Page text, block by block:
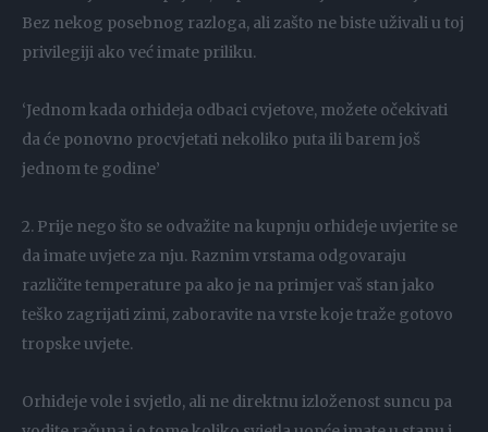
Bez nekog posebnog razloga, ali zašto ne biste uživali u toj
privilegiji ako već imate priliku.
‘Jednom kada orhideja odbaci cvjetove, možete očekivati
da će ponovno procvjetati nekoliko puta ili barem još
jednom te godine’
2. Prije nego što se odvažite na kupnju orhideje uvjerite se
da imate uvjete za nju. Raznim vrstama odgovaraju
različite temperature pa ako je na primjer vaš stan jako
teško zagrijati zimi, zaboravite na vrste koje traže gotovo
tropske uvjete.
Orhideje vole i svjetlo, ali ne direktnu izloženost suncu pa